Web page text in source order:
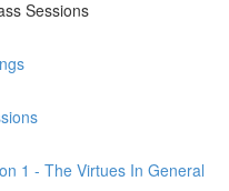
Sessions
1 - The Virtues In General